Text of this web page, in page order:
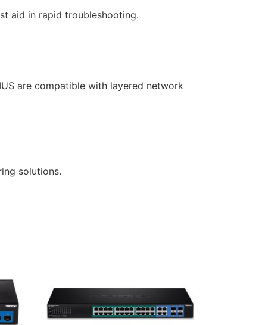
aid in rapid troubleshooting.
are compatible with layered network
solutions.